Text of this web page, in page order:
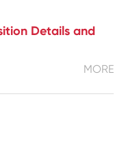
Details and
MORE